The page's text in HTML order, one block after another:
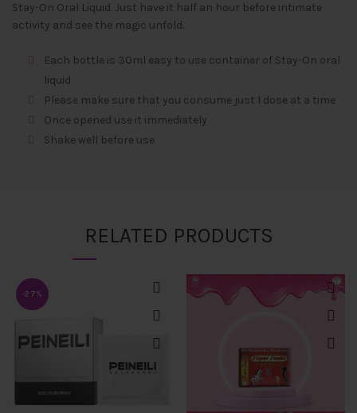
Stay-On Oral Liquid. Just have it half an hour before intimate
activity and see the magic unfold.
Each bottle is 30ml easy to use container of Stay-On oral
liquid
Please make sure that you consume just 1 dose at a time
Once opened use it immediately
Shake well before use
RELATED PRODUCTS
-27%